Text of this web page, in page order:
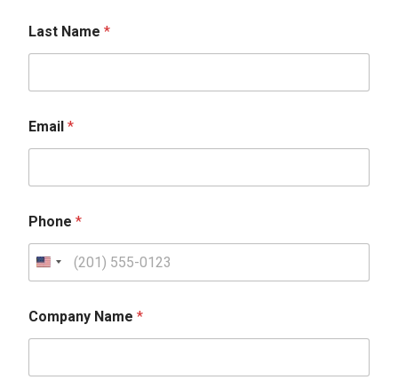
Last Name *
Email *
Phone *
Company Name *